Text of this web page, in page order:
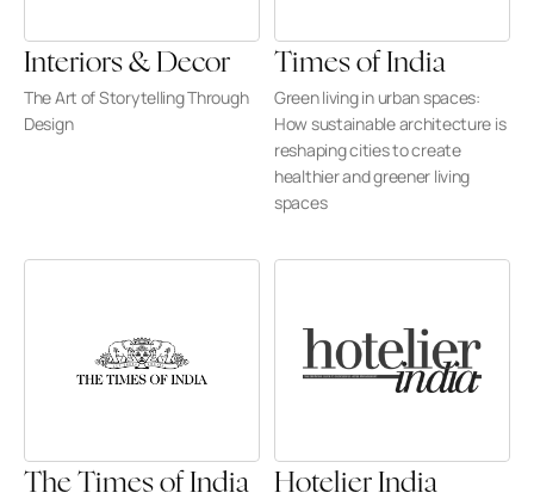
Interiors & Decor
The Art of Storytelling Through
Design
Times of India
Green living in urban spaces:
How sustainable architecture is
reshaping cities to create
healthier and greener living
spaces
The Times of India Hotelier India